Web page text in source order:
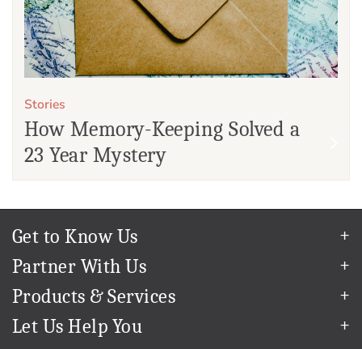
Stories
How Memory-Keeping Solved a
23 Year Mystery
Get to Know Us
Our Story
Our Team
Careers
Partner With Us
Refer a Friend
Create & Sell Digital Art
Products & Services
Permanent Cloud Storage
Let Us Help You